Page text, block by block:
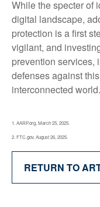
While the specter of
digital landscape,
protection is a first
vigilant, and
prevention services,
defenses against
interconnected world.
1. AARP.org, March 25, 2025.
2. FTC.gov, August 26, 2025.
RETURN TO